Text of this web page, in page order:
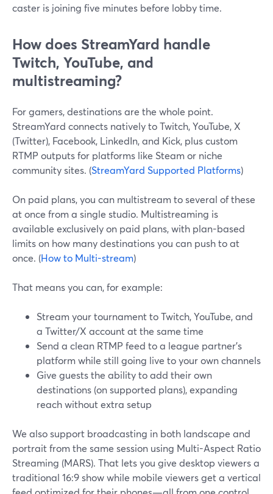
caster is joining five minutes before lobby time.
How does StreamYard handle
Twitch, YouTube, and
multistreaming?
For gamers, destinations are the whole point.
StreamYard connects natively to Twitch, YouTube, X
(Twitter), Facebook, LinkedIn, and Kick, plus custom
RTMP outputs for platforms like Steam or niche
community sites. (StreamYard Supported Platforms)
On paid plans, you can multistream to several of these
at once from a single studio. Multistreaming is
available exclusively on paid plans, with plan-based
limits on how many destinations you can push to at
once. (How to Multi-stream)
That means you can, for example:
Stream your tournament to Twitch, YouTube, and
a Twitter/X account at the same time
Send a clean RTMP feed to a league partner’s
platform while still going live to your own channels
Give guests the ability to add their own
destinations (on supported plans), expanding
reach without extra setup
We also support broadcasting in both landscape and
portrait from the same session using Multi-Aspect Ratio
Streaming (MARS). That lets you give desktop viewers a
traditional 16:9 show while mobile viewers get a vertical